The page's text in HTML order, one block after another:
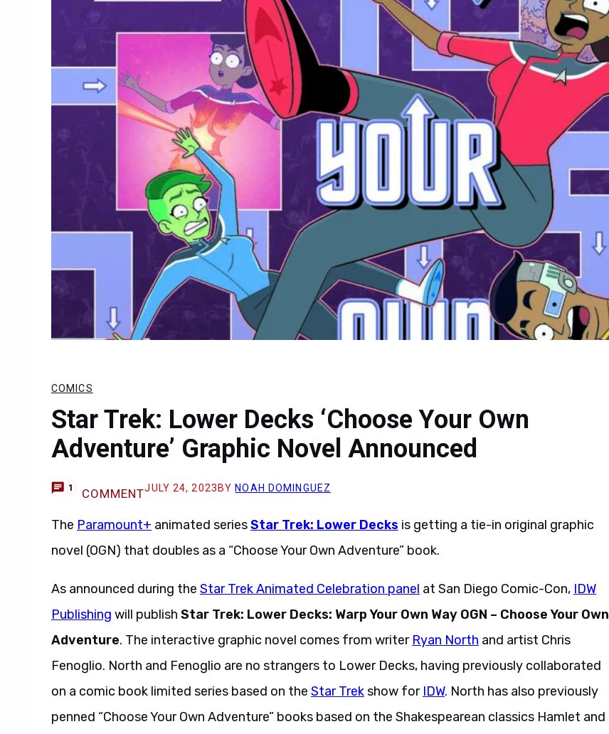
COMICS
Star Trek: Lower Decks ‘Choose Your Own
Adventure’ Graphic Novel Announced
1 COMMENTJULY 24, 2023 BY NOAH DOMINGUEZ
The Paramount+ animated seriesStar Trek: Lower Decks is getting a tie-in original graphic
novel (OGN) that doubles as a “Choose Your Own Adventure” book.
As announced during the Star Trek Animated Celebration panel at San Diego Comic-Con, IDW
Publishing will publish Star Trek: Lower Decks: Warp Your Own Way OGN – Choose Your Own
Adventure. The interactive graphic novel comes from writer Ryan North and artist Chris
Fenoglio. North and Fenoglio are no strangers to Lower Decks, having previously collaborated
on a comic book limited series based on the Star Trekshow for IDW. North has also previously
penned “Choose Your Own Adventure” books based on the Shakespearean classics Hamlet and